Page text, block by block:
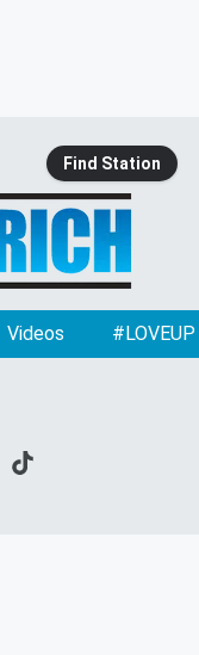
Find Station
Videos #LOVEUP